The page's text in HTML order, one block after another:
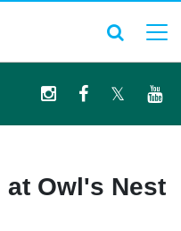
at Owl's Nest